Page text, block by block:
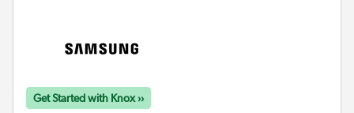
Get Started with Knox ››